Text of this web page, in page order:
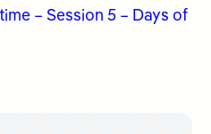
– Session 5 – Days of